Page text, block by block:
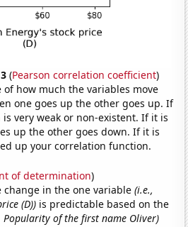
(Pearson correlation coefficient)
how much the variables move
one goes up the other goes up. If
very weak or non-existent. If it is
up the other goes down. If it is
up your correlation function.
of determination)
change in the one variable(i.e.,
(D)) is predictable based on the
Popularity of the first name Oliver)